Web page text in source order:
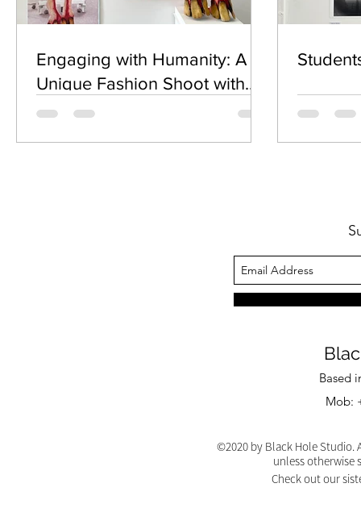
Engaging with Humanity: A
Unique Fashion Shoot with
Bohdan Kunashenko
Based
Mob:
©2020 by Black Hole
unless otherwise
Check out our